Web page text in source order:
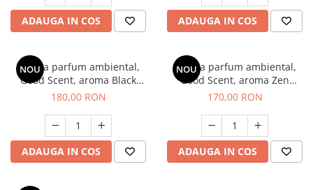
ADAUGA IN COS ADAUGA IN COS
NOU
Esenta parfum ambiental,
Good Scent, aroma Black
Enigma, 200 g
180,00 RON
ADAUGA IN COS
NOU
Esenta parfum ambiental,
Good Scent, aroma Zen
Garden, 200 g
170,00 RON
ADAUGA IN COS